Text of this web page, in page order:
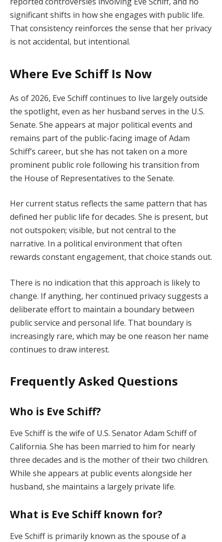
significant shifts in how she engages with public life.
That consistency reinforces the sense that her privacy
is not accidental, but intentional.
Where Eve Schiff Is Now
As of 2026, Eve Schiff continues to live largely outside
the spotlight, even as her husband serves in the U.S.
Senate. She appears at major political events and
remains part of the public-facing image of Adam
Schiff’s career, but she has not taken on a more
prominent public role following his transition from
the House of Representatives to the Senate.
Her current status reflects the same pattern that has
defined her public life for decades. She is present, but
not outspoken; visible, but not central to the
narrative. In a political environment that often
rewards constant engagement, that choice stands out.
There is no indication that this approach is likely to
change. If anything, her continued privacy suggests a
deliberate effort to maintain a boundary between
public service and personal life. That boundary is
increasingly rare, which may be one reason her name
continues to draw interest.
Frequently Asked Questions
Who is Eve Schiff?
Eve Schiff is the wife of U.S. Senator Adam Schiff of
California. She has been married to him for nearly
three decades and is the mother of their two children.
While she appears at public events alongside her
husband, she maintains a largely private life.
What is Eve Schiff known for?
Eve Schiff is primarily known as the spouse of a